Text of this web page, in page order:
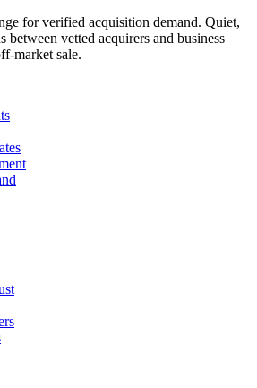
for verified acquisition demand. Quiet,
vetted acquirers and business
market sale.